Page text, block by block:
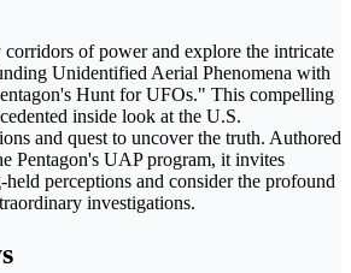
of power and explore the intricate
Unidentified Aerial Phenomena with
Hunt for UFOs." This compelling
inside look at the U.S.
and quest to uncover the truth. Authored
Pentagon's UAP program, it invites
held perceptions and consider the profound
investigations.